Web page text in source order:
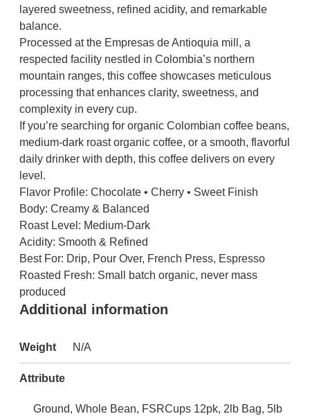
layered sweetness, refined acidity, and remarkable
balance.
Processed at the Empresas de Antioquia mill, a
respected facility nestled in Colombia’s northern
mountain ranges, this coffee showcases meticulous
processing that enhances clarity, sweetness, and
complexity in every cup.
If you’re searching for organic Colombian coffee beans,
medium-dark roast organic coffee, or a smooth, flavorful
daily drinker with depth, this coffee delivers on every
level.
Flavor Profile: Chocolate • Cherry • Sweet Finish
Body: Creamy & Balanced
Roast Level: Medium-Dark
Acidity: Smooth & Refined
Best For: Drip, Pour Over, French Press, Espresso
Roasted Fresh: Small batch organic, never mass
produced
Additional information
Weight N/A
Attribute
Ground, Whole Bean, FSRCups 12pk, 2lb Bag, 5lb